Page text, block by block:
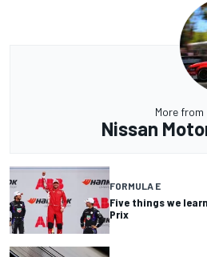
More from
Nissan
FORMULA E
Five things we
Prix